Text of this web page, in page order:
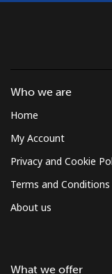
Who we are
Home
My Account
Privacy and Cookie
Terms and Conditions
About us
What we offer